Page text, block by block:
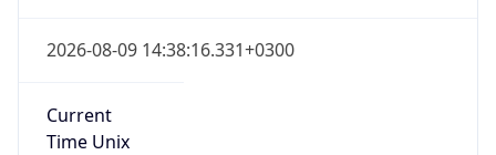
2026-08-09 14:38:16.331+0300
Current
Time Unix